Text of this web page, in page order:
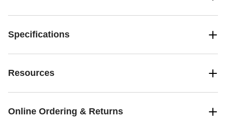
Specifications
Resources
Online Ordering & Returns